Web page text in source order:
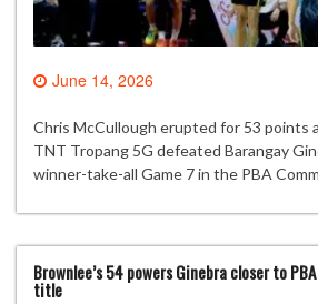
June 14, 2026
Chris McCullough erupted for 53 points
TNT Tropang 5G defeated Barangay
winner-take-all Game 7 in the PBA
Brownlee’s 54 powers Ginebra closer to
title